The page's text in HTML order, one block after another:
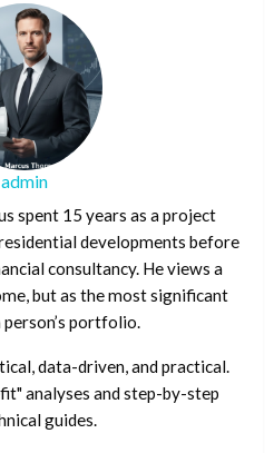
admin
spent 15 years as a project
developments before
consultancy. He views a
but as the most significant
person’s portfolio.
data-driven, and practical.
analyses and step-by-step
guides.